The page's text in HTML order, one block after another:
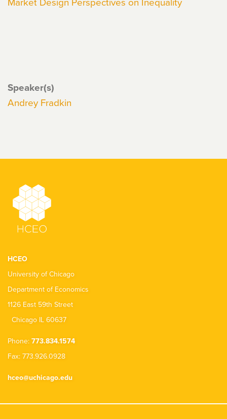
Speaker(s)
Andrey Fradkin
HCEO
University of Chicago
Department of Economics
1126 East 59th Street
Chicago IL 60637
Phone: 773.834.1574
Fax: 773.926.0928
hceo@uchicago.edu